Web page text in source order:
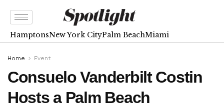
HamptonsNew York CityPalm BeachMiami
Home Event
Consuelo Vanderbilt Costin
Hosts a Palm Beach